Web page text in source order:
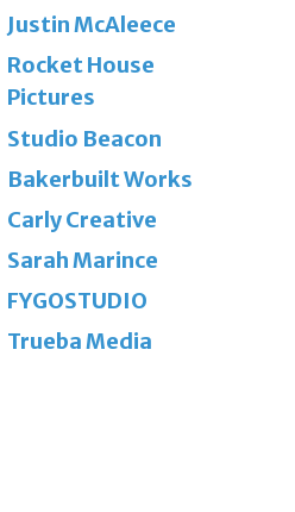
Justin McAleece
Rocket House
Pictures
Studio Beacon
Bakerbuilt Works
Carly Creative
Sarah Marince
FYGOSTUDIO
Trueba Media